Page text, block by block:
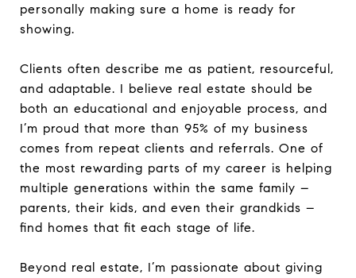
personally making sure a home is ready for
showing.
Clients often describe me as patient, resourceful,
and adaptable. I believe real estate should be
both an educational and enjoyable process, and
I’m proud that more than 95% of my business
comes from repeat clients and referrals. One of
the most rewarding parts of my career is helping
multiple generations within the same family –
parents, their kids, and even their grandkids –
find homes that fit each stage of life.
Beyond real estate, I’m passionate about giving